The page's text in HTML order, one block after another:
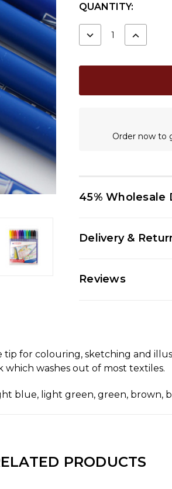
CURRENT
QUANTITY:
DECREASE INCREASE
Order now to
45% Wholesale
Delivery &
Reviews
tip for colouring, sketching and
washes out of most textiles.
blue, light green, green, brown,
PRODUCTS